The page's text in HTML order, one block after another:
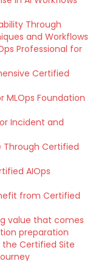
Through
and Workflows
Professional for
Certified
MLOps Foundation
Incident and
Through Certified
AIOps
from Certified
value that comes
preparation
Certified Site